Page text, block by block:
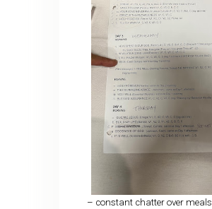
– constant chatter over meals